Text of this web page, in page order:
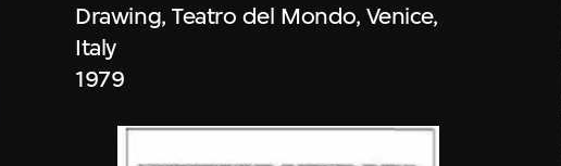
Drawing, Teatro del Mondo, Venice,
Italy
1979